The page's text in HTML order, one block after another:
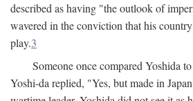
described as having "the outlook of
wavered in the conviction that his
play.3
Someone once compared Yoshida
Yoshi-da replied, "Yes, but made in